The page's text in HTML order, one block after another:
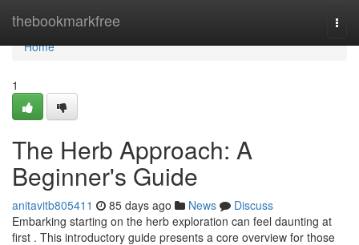
thebookmarkfree
Home
Home
1
The Herb Approach: A
Beginner's Guide
anitavitb805411 85 days ago News
Discuss
Embarking starting on the herb exploration can feel daunting at
first . This introductory guide presents a core overview for those